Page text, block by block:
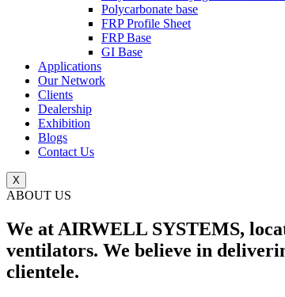
Polycarbonate base
FRP Profile Sheet
FRP Base
GI Base
Applications
Our Network
Clients
Dealership
Exhibition
Blogs
Contact Us
X
ABOUT US
We at AIRWELL SYSTEMS,
ventilators. We believe in
clientele.